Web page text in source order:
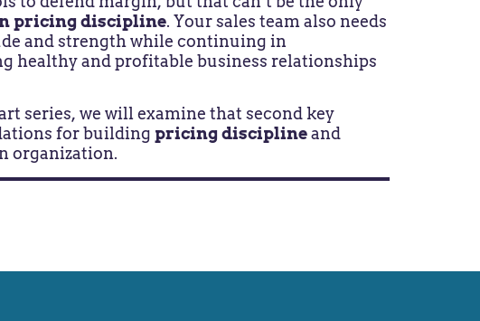
pricing discipline. Your sales team also needs
and strength while continuing in
healthy and profitable business relationships
series, we will examine that second key
for building pricing disciplineand
organization.